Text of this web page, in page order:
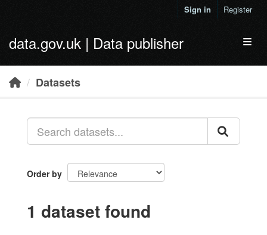
Sign in Register
data.gov.uk | Data publisher
Datasets
Order by
1 dataset found